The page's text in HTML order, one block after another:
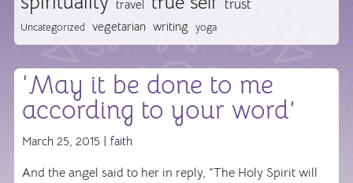
travel trust
Uncategorized vegetarian writing yoga
‘May it be done to me
according to your word’
March 25, 2015 | faith
And the angel said to her in reply, “The Holy Spirit will